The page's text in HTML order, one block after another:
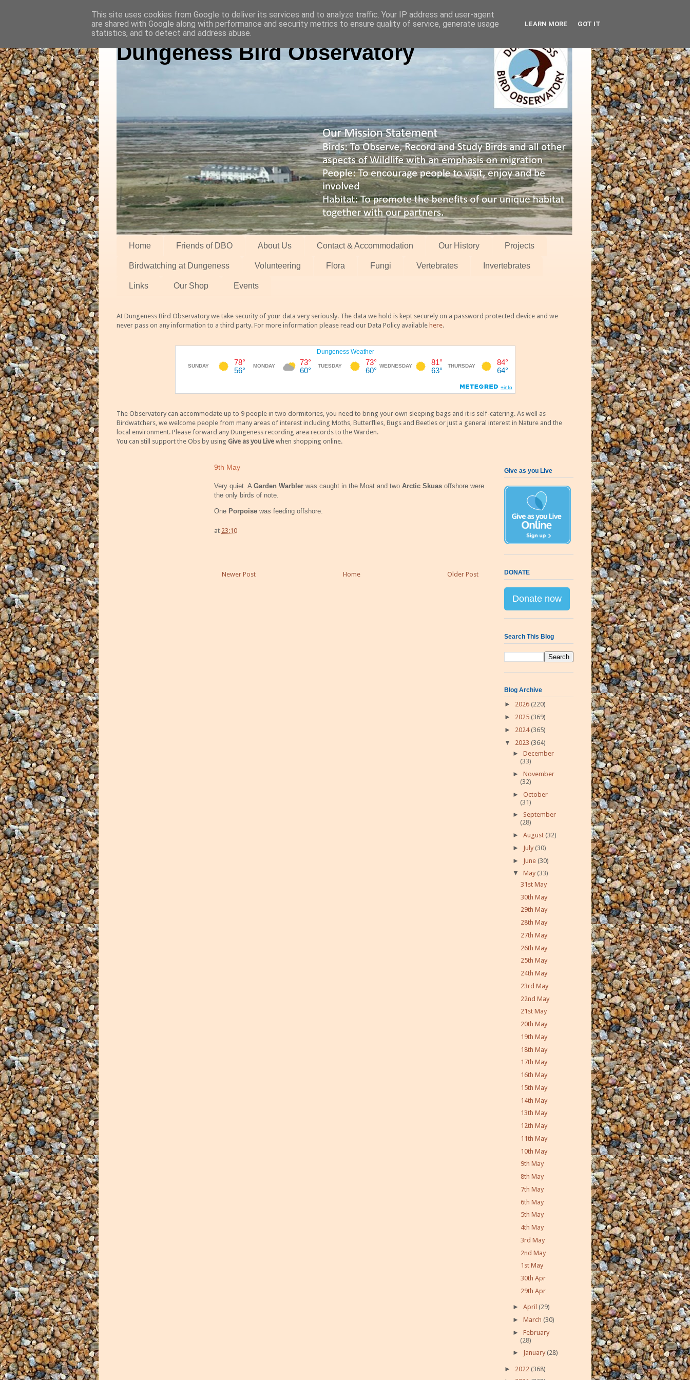
Dungeness Bird Observatory
Home Friends of DBO About Us Contact & Accommodation Our History Projects
Birdwatching at Dungeness Volunteering Flora Fungi Vertebrates Invertebrates
Links Our Shop Events
At Dungeness Bird Observatory we take security of your data very seriously. The data we hold is kept securely on a password protected device and we
never pass on any information to a third party. For more information please read our Data Policy available here.
The Observatory can accommodate up to 9 people in two dormitories, you need to bring your own sleeping bags and it is self-catering. As well as
Birdwatchers, we welcome people from many areas of interest including Moths, Butterflies, Bugs and Beetles or just a general interest in Nature and the
local environment. Please forward any Dungeness recording area records to the Warden.
You can still support the Obs by using Give as you Live when shopping online.
9th May
Very quiet. A Garden Warbler was caught in the Moat and two Arctic Skuas offshore were
the only birds of note.
One Porpoise was feeding offshore.
at 23:10
Newer Post Older Post
Home
Give as you Live
DONATE
Donate now
Search This Blog
Blog Archive
► 2026 (220)
► 2025 (369)
► 2024(365)
▼ 2023 (364)
► December
(33)
► November
(32)
► October
(31)
► September
(28)
► August (32)
► July (30)
► June (30)
▼ May (33)
31st May
30th May
29th May
28th May
27th May
26th May
25th May
24th May
23rd May
22nd May
21st May
20th May
19th May
18th May
17th May
16th May
15th May
14th May
13th May
12th May
11th May
10th May
9th May
8th May
7th May
6th May
5th May
4th May
3rd May
2nd May
1st May
30th Apr
29th Apr
► April (29)
► March (30)
► February
(28)
► January (28)
► 2022 (368)
This site uses cookies from Google to deliver its services and to analyze traffic. Your IP address and user-agent
are shared with Google along with performance and security metrics to ensure quality of service, generate usage
statistics, and to detect and address abuse.
LEARN MORE GOT IT